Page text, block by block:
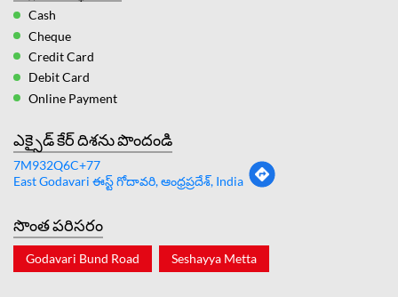
Cash
Cheque
Credit Card
Debit Card
Online Payment
ఎక్సైడ్ కేర్ దిశను పొందండి
7M932Q6C+77
East Godavari ఈస్ట్ గోదావరి, ఆంధ్రప్రదేశ్, India
సొంత పరిసరం
Godavari Bund Road Seshayya Metta